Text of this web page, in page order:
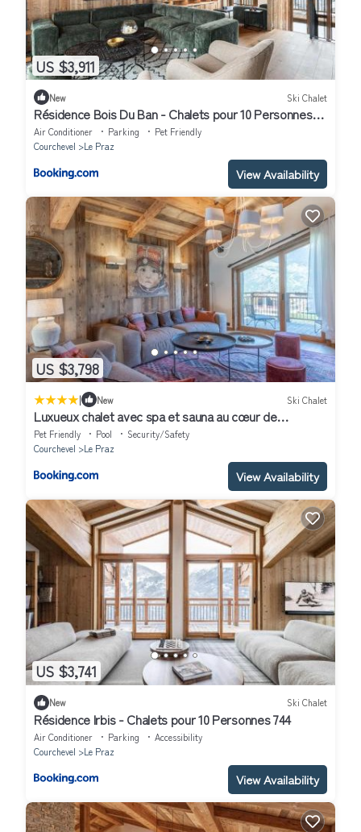
US $3,911
New Ski Chalet
Résidence Bois Du Ban - Chalets pour 10 Personnes
764
Air Conditioner Parking
Pet Friendly
Courchevel
Le Praz
View Availability
US $3,798
| New Ski Chalet
Luxueux chalet avec spa et sauna au cœur de
Courchevel - FR-1-568-36
Pet Friendly Pool
Security/Safety
Courchevel
Le Praz
View Availability
US $3,741
New Ski Chalet
Résidence Irbis - Chalets pour 10 Personnes 744
Air Conditioner Parking
Accessibility
Courchevel
Le Praz
View Availability